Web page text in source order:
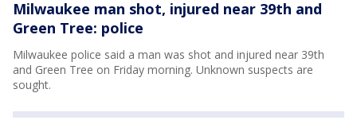
Milwaukee man shot, injured near 39th and
Green Tree: police
Milwaukee police said a man was shot and injured near 39th
and Green Tree on Friday morning. Unknown suspects are
sought.